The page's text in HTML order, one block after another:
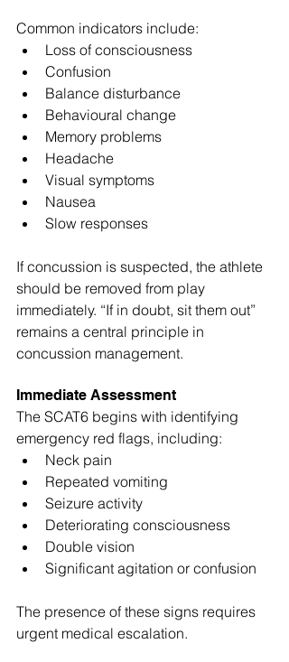
Common indicators include:
Loss of consciousness
Confusion
Balance disturbance
Behavioural change
Memory problems
Headache
Visual symptoms
Nausea
Slow responses
If concussion is suspected, the athlete
should be removed from play
immediately. “If in doubt, sit them out”
remains a central principle in
concussion management.
Immediate Assessment
The SCAT6 begins with identifying
emergency red flags, including:
Neck pain
Repeated vomiting
Seizure activity
Deteriorating consciousness
Double vision
Significant agitation or confusion
The presence of these signs requires
urgent medical escalation.